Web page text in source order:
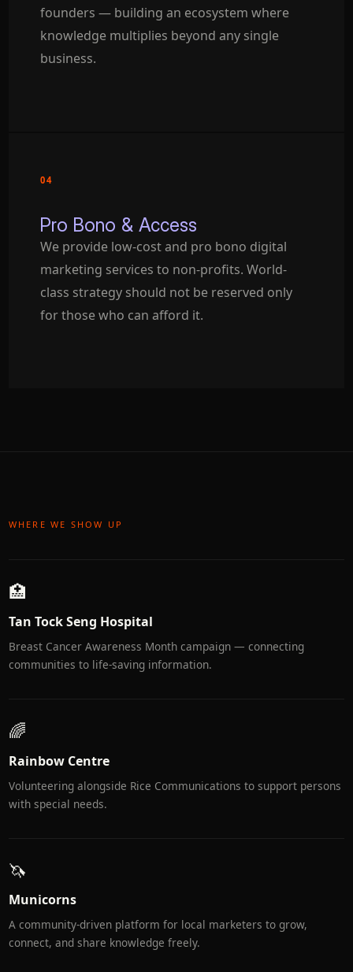
founders — building an ecosystem where
knowledge multiplies beyond any single
business.
04
Pro Bono & Access
We provide low-cost and pro bono digital
marketing services to non-profits. World-
class strategy should not be reserved only
for those who can afford it.
WHERE WE SHOW UP
🏥
Tan Tock Seng Hospital
Breast Cancer Awareness Month campaign — connecting
communities to life-saving information.
🌈
Rainbow Centre
Volunteering alongside Rice Communications to support persons
with special needs.
🦄
Municorns
A community-driven platform for local marketers to grow,
connect, and share knowledge freely.